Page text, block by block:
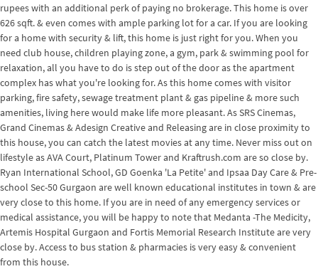
rupees with an additional perk of paying no brokerage. This home is over
626 sqft. & even comes with ample parking lot for a car. If you are looking
for a home with security & lift, this home is just right for you. When you
need club house, children playing zone, a gym, park & swimming pool for
relaxation, all you have to do is step out of the door as the apartment
complex has what you're looking for. As this home comes with visitor
parking, fire safety, sewage treatment plant & gas pipeline & more such
amenities, living here would make life more pleasant. As SRS Cinemas,
Grand Cinemas & Adesign Creative and Releasing are in close proximity to
this house, you can catch the latest movies at any time. Never miss out on
lifestyle as AVA Court, Platinum Tower and Kraftrush.com are so close by.
Ryan International School, GD Goenka 'La Petite' and Ipsaa Day Care & Pre-
school Sec-50 Gurgaon are well known educational institutes in town & are
very close to this home. If you are in need of any emergency services or
medical assistance, you will be happy to note that Medanta -The Medicity,
Artemis Hospital Gurgaon and Fortis Memorial Research Institute are very
close by. Access to bus station & pharmacies is very easy & convenient
from this house.